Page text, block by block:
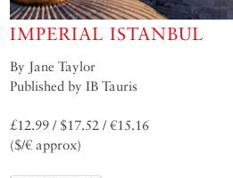
IMPERIAL ISTANBUL
By Jane Taylor
Published by IB Tauris
£12.99 / $17.52 / €15.16
($/€ approx)